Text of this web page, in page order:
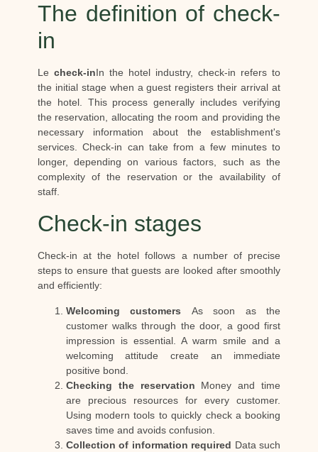
The definition of check-
in
Le check-inIn the hotel industry, check-in refers to
the initial stage when a guest registers their arrival at
the hotel. This process generally includes verifying
the reservation, allocating the room and providing the
necessary information about the establishment's
services. Check-in can take from a few minutes to
longer, depending on various factors, such as the
complexity of the reservation or the availability of
staff.
Check-in stages
Check-in at the hotel follows a number of precise
steps to ensure that guests are looked after smoothly
and efficiently:
Welcoming customers As soon as the
customer walks through the door, a good first
impression is essential. A warm smile and a
welcoming attitude create an immediate
positive bond.
Checking the reservation Money and time
are precious resources for every customer.
Using modern tools to quickly check a booking
saves time and avoids confusion.
Collection of information required Data such